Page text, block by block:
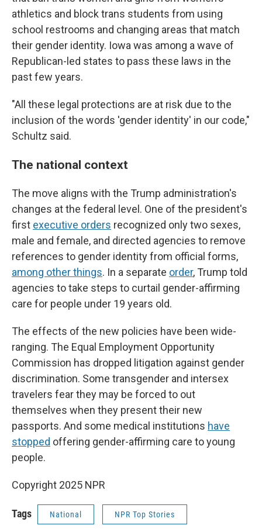
athletics and block trans students from using
school restrooms and changing areas that match
their gender identity. Iowa was among a wave of
Republican-led states to pass these laws in the
past few years.
"All these legal protections are at risk due to the
inclusion of the words 'gender identity' in our code,"
Schultz said.
The national context
The move aligns with the Trump administration's
changes at the federal level. One of the president's
first executive orders recognized only two sexes,
male and female, and directed agencies to remove
references to gender identity from official forms,
among other things. In a separate order, Trump told
agencies to take steps to curtail gender-affirming
care for people under 19 years old.
The effects of the new policies have been wide-
ranging. The Equal Employment Opportunity
Commission has dropped litigation against gender
discrimination. Some transgender and intersex
travelers fear they may be forced to out
themselves when they present their new
passports. And some medical institutions have
stopped offering gender-affirming care to young
people.
Copyright 2025 NPR
Tags National NPR Top Stories